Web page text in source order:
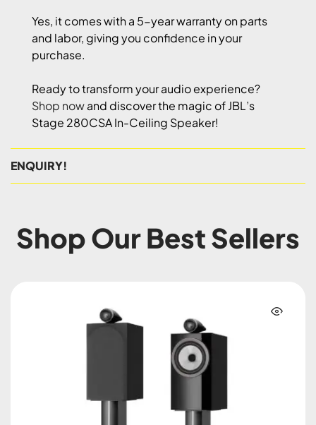
Yes, it comes with a 5-year warranty on parts
and labor, giving you confidence in your
purchase.
Ready to transform your audio experience?
Shop nowand discover the magic of JBL’s
Stage 280CSA In-Ceiling Speaker!
ENQUIRY!
Shop Our Best Sellers